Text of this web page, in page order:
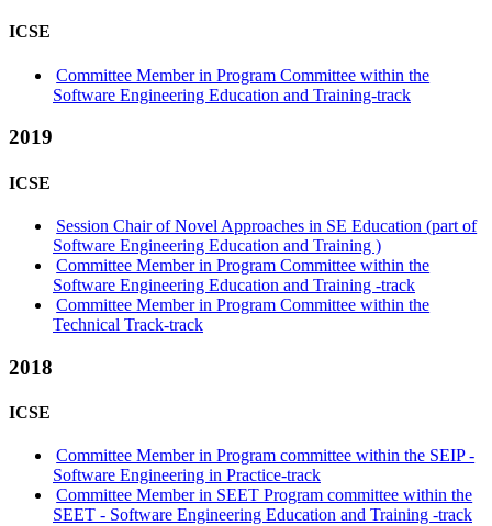
ICSE
Committee Member in Program Committee within the
Software Engineering Education and Training-track
2019
ICSE
Session Chair of Novel Approaches in SE Education (part of
Software Engineering Education and Training )
Committee Member in Program Committee within the
Software Engineering Education and Training -track
Committee Member in Program Committee within the
Technical Track-track
2018
ICSE
Committee Member in Program committee within the SEIP -
Software Engineering in Practice-track
Committee Member in SEET Program committee within the
SEET - Software Engineering Education and Training -track